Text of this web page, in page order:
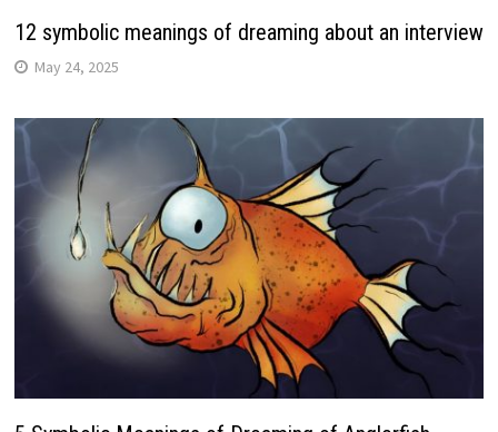
12 symbolic meanings of dreaming about an interview
May 24, 2025